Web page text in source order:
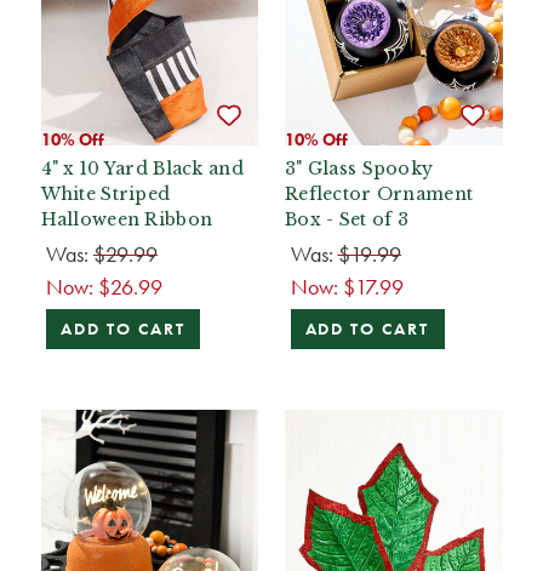
10% Off
4" x 10 Yard Black and
White Striped
Halloween Ribbon
Was: $29.99
Now: $26.99
ADD TO CART
10% Off
3" Glass Spooky
Reflector Ornament
Box - Set of 3
Was:$19.99
Now: $17.99
ADD TO CART